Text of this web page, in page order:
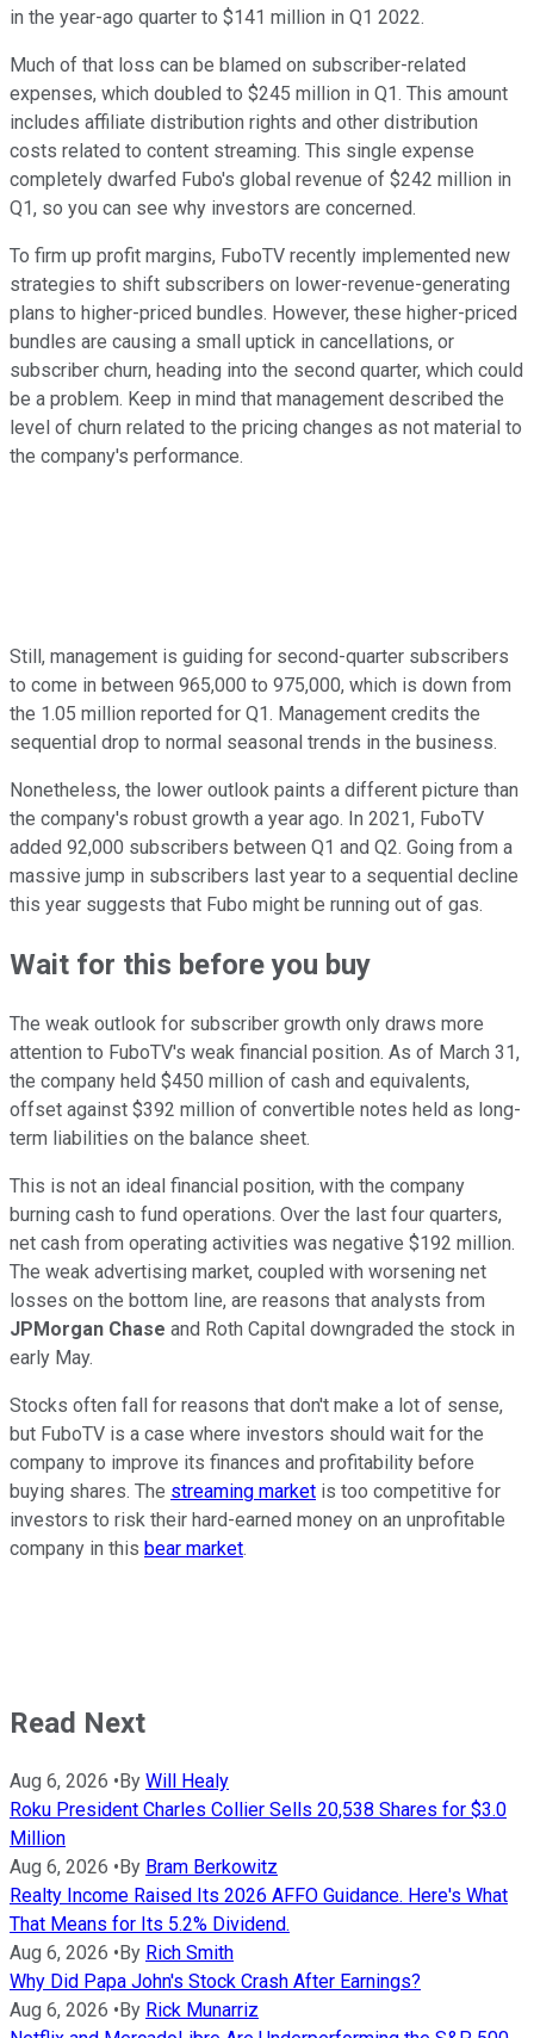
in the year-ago quarter to $141 million in Q1 2022.
Much of that loss can be blamed on subscriber-related
expenses, which doubled to $245 million in Q1. This amount
includes affiliate distribution rights and other distribution
costs related to content streaming. This single expense
completely dwarfed Fubo's global revenue of $242 million in
Q1, so you can see why investors are concerned.
To firm up profit margins, FuboTV recently implemented new
strategies to shift subscribers on lower-revenue-generating
plans to higher-priced bundles. However, these higher-priced
bundles are causing a small uptick in cancellations, or
subscriber churn, heading into the second quarter, which could
be a problem. Keep in mind that management described the
level of churn related to the pricing changes as not material to
the company's performance.
Still, management is guiding for second-quarter subscribers
to come in between 965,000 to 975,000, which is down from
the 1.05 million reported for Q1. Management credits the
sequential drop to normal seasonal trends in the business.
Nonetheless, the lower outlook paints a different picture than
the company's robust growth a year ago. In 2021, FuboTV
added 92,000 subscribers between Q1 and Q2. Going from a
massive jump in subscribers last year to a sequential decline
this year suggests that Fubo might be running out of gas.
Wait for this before you buy
The weak outlook for subscriber growth only draws more
attention to FuboTV's weak financial position. As of March 31,
the company held $450 million of cash and equivalents,
offset against $392 million of convertible notes held as long-
term liabilities on the balance sheet.
This is not an ideal financial position, with the company
burning cash to fund operations. Over the last four quarters,
net cash from operating activities was negative $192 million.
The weak advertising market, coupled with worsening net
losses on the bottom line, are reasons that analysts from
JPMorgan Chase and Roth Capital downgraded the stock in
early May.
Stocks often fall for reasons that don't make a lot of sense,
but FuboTV is a case where investors should wait for the
company to improve its finances and profitability before
buying shares. The streaming market is too competitive for
investors to risk their hard-earned money on an unprofitable
company in this bear market.
Read Next
Aug 6, 2026 • By Will Healy
Roku President Charles Collier Sells 20,538 Shares for $3.0
Million
Aug 6, 2026 • By Bram Berkowitz
Realty Income Raised Its 2026 AFFO Guidance. Here's What
That Means for Its 5.2% Dividend.
Aug 6, 2026 • By Rich Smith
Why Did Papa John's Stock Crash After Earnings?
Aug 6, 2026 • By Rick Munarriz